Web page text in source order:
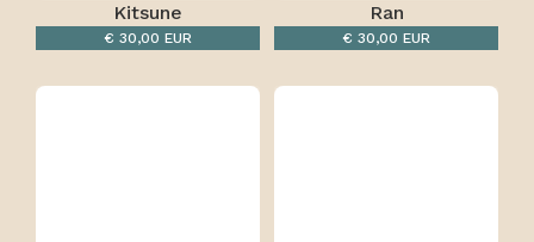
Kitsune
€ 30,00 EUR
Ran
€ 30,00 EUR